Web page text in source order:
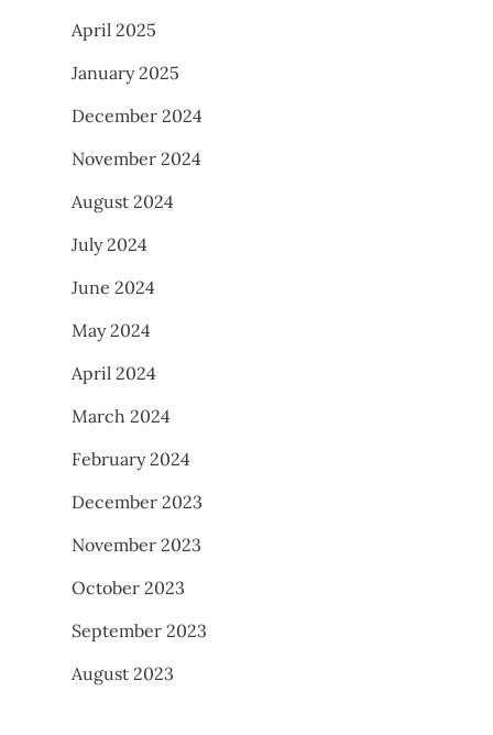
April 2025
January 2025
December 2024
November 2024
August 2024
July 2024
June 2024
May 2024
April 2024
March 2024
February 2024
December 2023
November 2023
October 2023
September 2023
August 2023